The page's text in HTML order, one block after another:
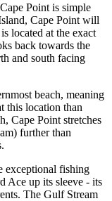
Point is simple
Cape Point will
located at the exact
back towards the
and south facing
beach, meaning
this location than
Cape Point stretches
further than
exceptional fishing
Ace up its sleeve - its
The Gulf Stream